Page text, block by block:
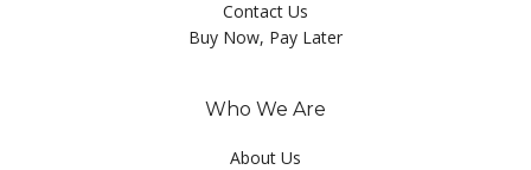
Contact Us
Buy Now, Pay Later
Who We Are
About Us